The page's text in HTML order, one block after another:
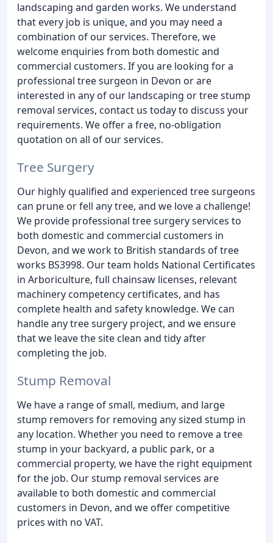
landscaping and garden works. We understand
that every job is unique, and you may need a
combination of our services. Therefore, we
welcome enquiries from both domestic and
commercial customers. If you are looking for a
professional tree surgeon in Devon or are
interested in any of our landscaping or tree stump
removal services, contact us today to discuss your
requirements. We offer a free, no-obligation
quotation on all of our services.
Tree Surgery
Our highly qualified and experienced tree surgeons
can prune or fell any tree, and we love a challenge!
We provide professional tree surgery services to
both domestic and commercial customers in
Devon, and we work to British standards of tree
works BS3998. Our team holds National Certificates
in Arboriculture, full chainsaw licenses, relevant
machinery competency certificates, and has
complete health and safety knowledge. We can
handle any tree surgery project, and we ensure
that we leave the site clean and tidy after
completing the job.
Stump Removal
We have a range of small, medium, and large
stump removers for removing any sized stump in
any location. Whether you need to remove a tree
stump in your backyard, a public park, or a
commercial property, we have the right equipment
for the job. Our stump removal services are
available to both domestic and commercial
customers in Devon, and we offer competitive
prices with no VAT.